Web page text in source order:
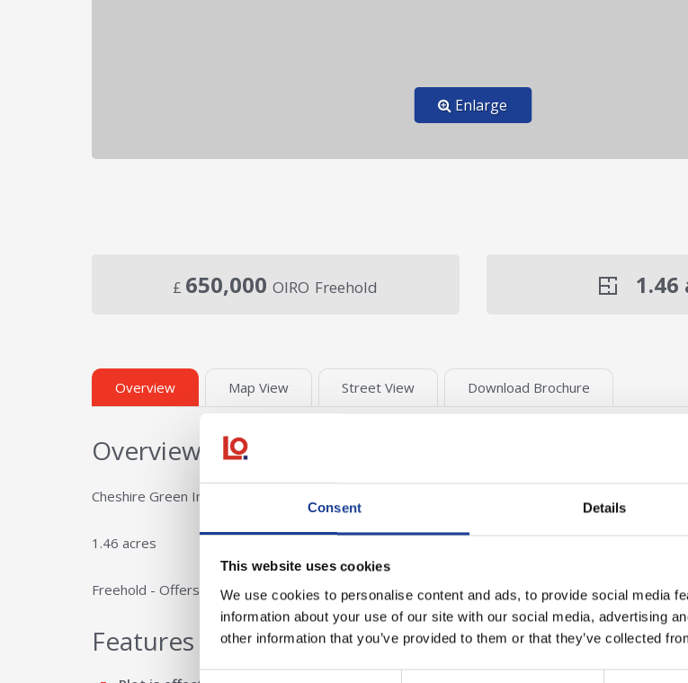
Consent Details
This website uses cookies
We use cookies to personalise content and ads, to provide social media
information about your use of our site with our social media, advertising
other information that you’ve provided to them or that they’ve collected
Consent
Enlarge
£ 650,000OIRO Freehold 1.46
Overview Map View Street View Download Brochure
Overview
Cheshire Green Industrial Estate has an employment allocation for industrial and warehousing
1.46 acres
Freehold - Offers in the region of £450,000 per acre (£650,000)
Features